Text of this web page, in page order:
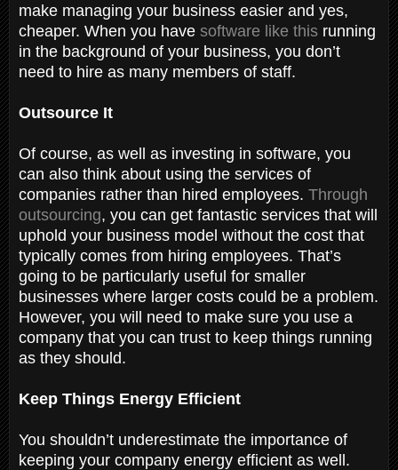
make managing your business easier and yes,
cheaper. When you have software like this running
in the background of your business, you don’t
need to hire as many members of staff.
Outsource It
Of course, as well as investing in software, you
can also think about using the services of
companies rather than hired employees. Through
outsourcing, you can get fantastic services that will
uphold your business model without the cost that
typically comes from hiring employees. That’s
going to be particularly useful for smaller
businesses where larger costs could be a problem.
However, you will need to make sure you use a
company that you can trust to keep things running
as they should.
Keep Things Energy Efficient
You shouldn’t underestimate the importance of
keeping your company energy efficient as well.